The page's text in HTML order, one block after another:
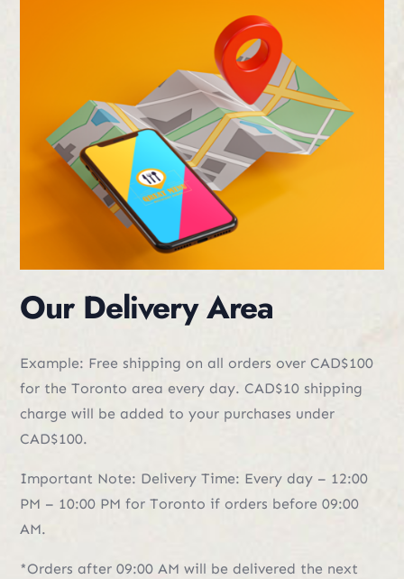
Our Delivery Area
Example: Free shipping on all orders over CAD$100
for the Toronto area every day. CAD$10 shipping
charge will be added to your purchases under
CAD$100.
Important Note: Delivery Time: Every day – 12:00
PM – 10:00 PM for Toronto if orders before 09:00
AM.
*Orders after 09:00 AM will be delivered the next